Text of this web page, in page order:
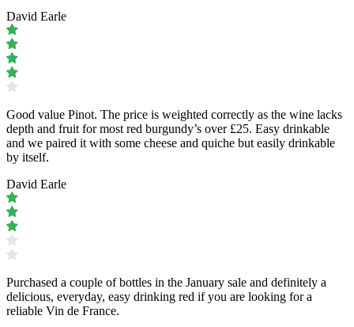
David Earle
Good value Pinot. The price is weighted correctly as the wine lacks
depth and fruit for most red burgundy’s over £25. Easy drinkable
and we paired it with some cheese and quiche but easily drinkable
by itself.
David Earle
Purchased a couple of bottles in the January sale and definitely a
delicious, everyday, easy drinking red if you are looking for a
reliable Vin de France.